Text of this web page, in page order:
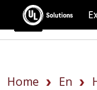
Home En